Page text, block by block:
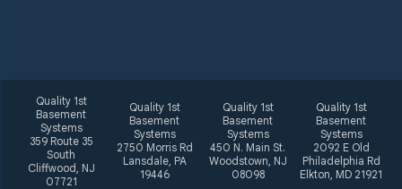
Quality 1st
Basement
Systems
359 Route 35
South
Cliffwood, NJ
07721
Quality 1st
Basement
Systems
2750 Morris Rd
Lansdale, PA
19446
Quality 1st
Basement
Systems
450 N. Main St.
Woodstown, NJ
08098
Quality 1st
Basement
Systems
2092 E Old
Philadelphia Rd
Elkton, MD 21921